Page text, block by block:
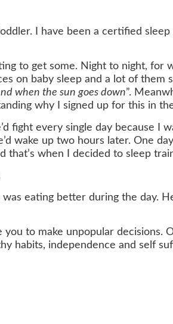
I have been a certified
to get some. Night to night, for
on baby sleep and a lot of them
when the sun goes down”.
why I signed up for this in
fight every single day because I
wake up two hours later. One
that’s when I decided to sleep
eating better during the day.
to make unpopular decisions.
habits, independence and self